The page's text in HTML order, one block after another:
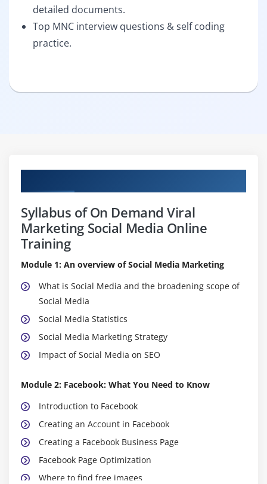
detailed documents.
Top MNC interview questions & self coding
practice.
Syllabus of On Demand Viral
Marketing Social Media Online
Training
Module 1: An overview of Social Media Marketing
What is Social Media and the broadening scope of
Social Media
Social Media Statistics
Social Media Marketing Strategy
Impact of Social Media on SEO
Module 2: Facebook: What You Need to Know
Introduction to Facebook
Creating an Account in Facebook
Creating a Facebook Business Page
Facebook Page Optimization
Where to find free images